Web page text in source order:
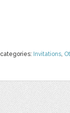
categories: Invitations,